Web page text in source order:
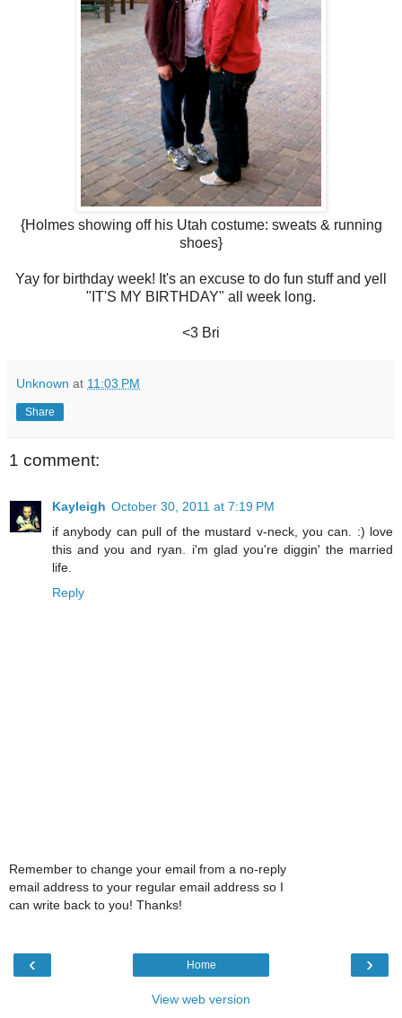
{Holmes showing off his Utah costume: sweats & running
shoes}
Yay for birthday week! It's an excuse to do fun stuff and yell
"IT'S MY BIRTHDAY" all week long.
<3 Bri
Unknown at 11:03 PM
Share
1 comment:
Kayleigh October 30, 2011 at 7:19 PM
if anybody can pull of the mustard v-neck, you can. :) love
this and you and ryan. i'm glad you're diggin' the married
life.
Reply
Remember to change your email from a no-reply
email address to your regular email address so I
can write back to you! Thanks!
‹ ›
Home
View web version